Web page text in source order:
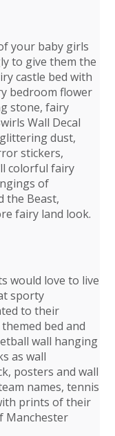
your baby girls
to give them the
castle bed with
bedroom flower
stone, fairy
Wall Decal
dust,
stickers,
colorful fairy
of
the Beast,
fairy land look.
would love to live
sporty
to their
bed and
wall hanging
as wall
posters and wall
names, tennis
prints of their
Manchester